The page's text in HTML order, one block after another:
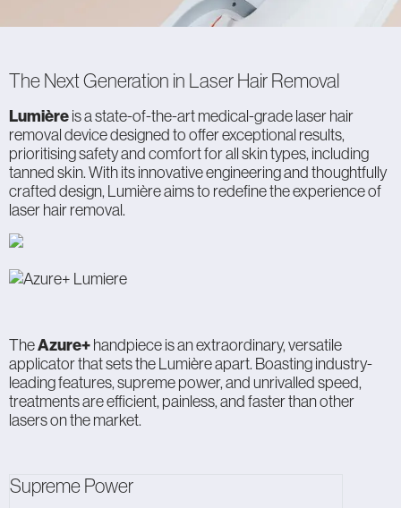
The Next Generation in Laser Hair Removal
Lumièreis a state-of-the-art medical-grade laser hair
removal device designed to offer exceptional results,
prioritising safety and comfort for all skin types, including
tanned skin. With its innovative engineering and thoughtfully
crafted design, Lumière aims to redefine the experience of
laser hair removal.
TheAzure+handpiece is an extraordinary, versatile
applicator that sets the Lumière apart. Boasting industry-
leading features, supreme power, and unrivalled speed,
treatments are efficient, painless, and faster than other
lasers on the market.
Supreme Power